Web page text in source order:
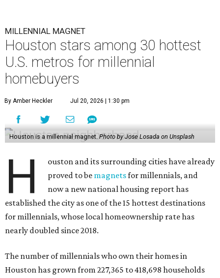
MILLENNIAL MAGNET
Houston stars among 30 hottest
U.S. metros for millennial
homebuyers
By Amber Heckler Jul 20, 2026 | 1:30 pm
Houston is a millennial magnet. Photo by Jose Losada on Unsplash
H
ouston and its surrounding cities have already
proved to be magnetsfor millennials, and
now a new national housing report has
established the city as one of the 15 hottest destinations
for millennials, whose local homeownership rate has
nearly doubled since 2018.
The number of millennials who own their homes in
Houston has grown from 227,365 to 418,698 households